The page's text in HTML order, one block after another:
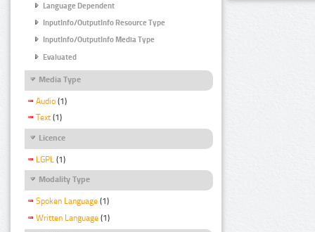
Language Dependent
InputInfo/OutputInfo Resource Type
InputInfo/OutputInfo Media Type
Evaluated
Media Type
Audio (1)
Text (1)
Licence
LGPL (1)
Modality Type
Spoken Language (1)
Written Language (1)